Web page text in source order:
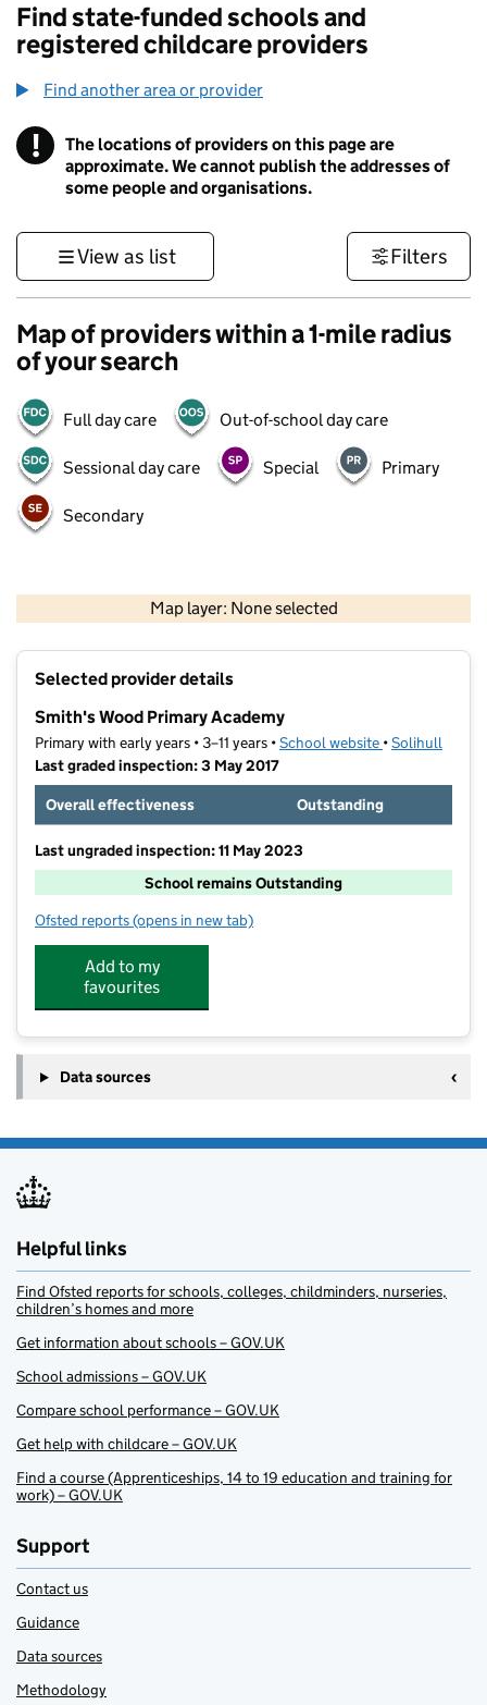
Find state-funded schools and
registered childcare providers
Find another area or provider
! Information
The locations of providers on this page are
approximate. We cannot publish the addresses of
some people and organisations.
View as list Filters
Map of providers within a 1-mile radius
of your search
Full day care Out-of-school day care
Sessional day care Special Primary
Secondary
Map layer: None selected
Contains OS data © Crown copyright and database rights 2026
Selected provider details
Smith's Wood Primary Academy
Primary with early years • 3–11 years •School website (opens in new
•Solihull
Last graded inspection: 3 May 2017
Overall effectiveness
Outstanding
Last ungraded inspection: 11 May 2023
School remains Outstanding
Ofsted reports for Smith's Wood Primary Academy
(opens in new tab)
Add to my
favourites
Data sources
Helpful links
Find Ofsted reports for schools, colleges, childminders, nurseries,
children’s homes and more
Get information about schools – GOV.UK
School admissions – GOV.UK
Compare school performance – GOV.UK
Get help with childcare – GOV.UK
Find a course (Apprenticeships, 14 to 19 education and training for
work) – GOV.UK
Support
Contact us
Guidance
Data sources
Methodology